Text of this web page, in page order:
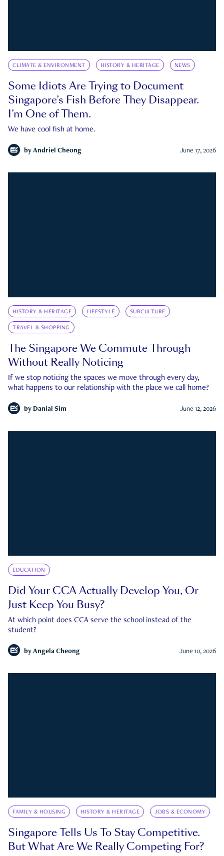
CLIMATE & ENVIRONMENT HISTORY & HERITAGE NEWS
Some Idiots Are Trying to Document
Singapore’s Fish Before They Disappear.
I’m One of Them.
We have cool fish at home.
by Andriel Cheong June 17, 2026
HISTORY & HERITAGE LIFESTYLE SUBCULTURE
TRAVEL & SHOPPING
The Singapore We Commute Through
Without Really Noticing
If we stop noticing the spaces we move through every day,
what happens to our relationship with the place we call home?
by Danial Sim June 12, 2026
EDUCATION
Did Your CCA Actually Develop You, Or
Just Keep You Busy?
At which point does CCA serve the school instead of the
student?
by Angela Cheong June 10, 2026
FAMILY & HOUSING HISTORY & HERITAGE JOBS & ECONOMY
Singapore Tells Us To Stay Competitive.
But What Are We Really Competing For?